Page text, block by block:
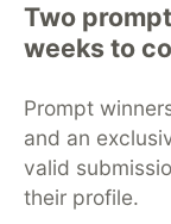
Two
weeks to
Prompt
and an
valid
their profile.
DEV Community—
Home